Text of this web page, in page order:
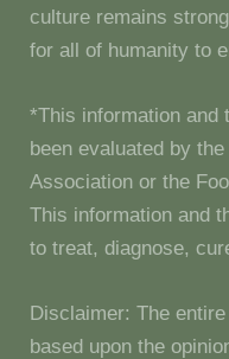
culture remains
for all of humanity to
*This information and
been evaluated by
Association or the
This information and
to treat, diagnose,
Disclaimer: The
based upon the